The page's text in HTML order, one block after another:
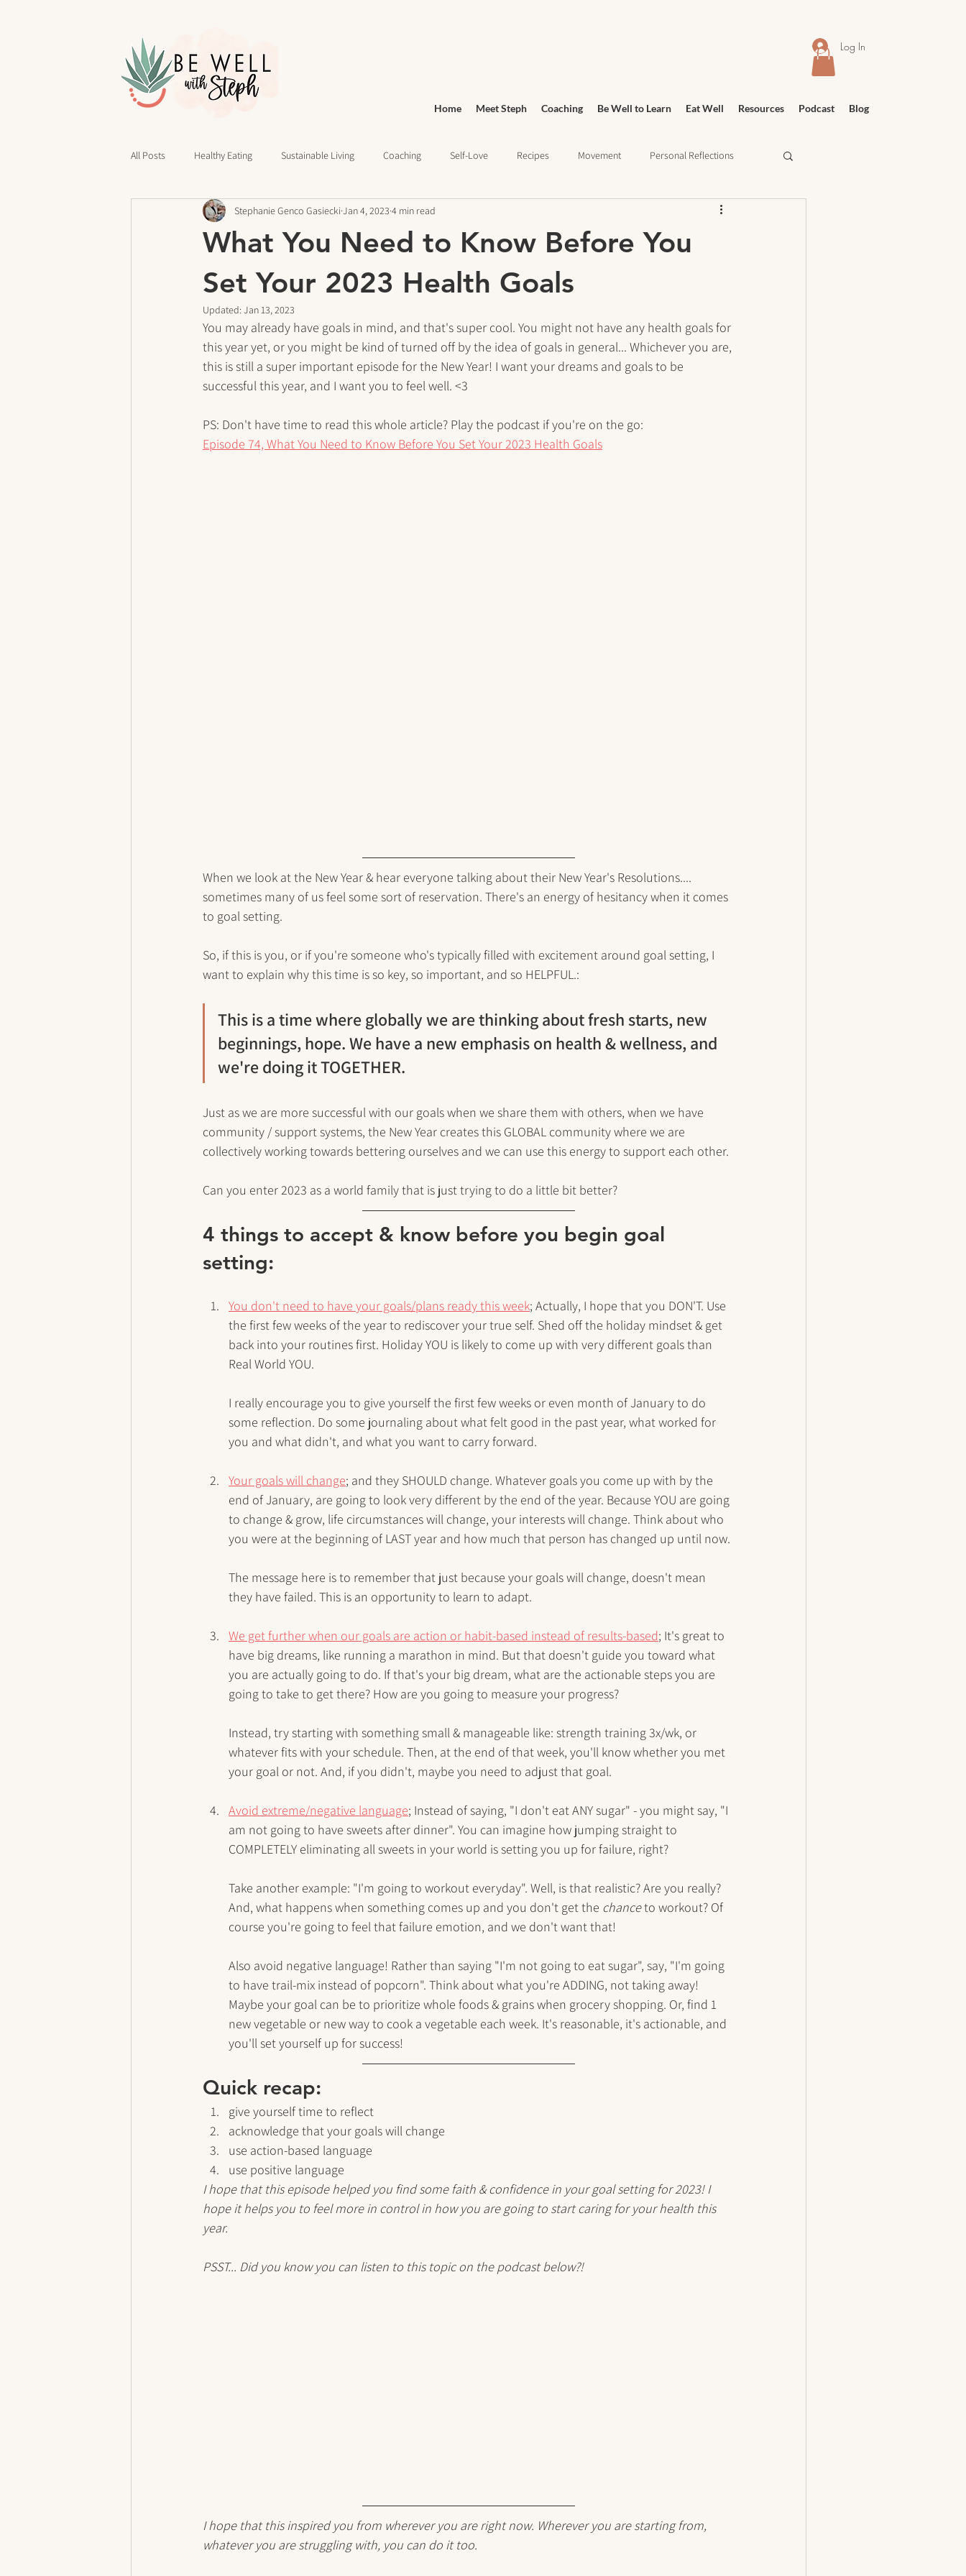
Log In
Home Meet Steph Coaching Be Well to Learn Eat Well Resources Podcast Blog
All Posts Healthy Eating Sustainable Living Coaching Self-Love Recipes Movement Personal Reflections
40 Days of Writing Daily Routines Wellness Grocery Shopping Meditation
Stress Relief Education
What You Need to Know Before You
Set Your 2023 Health Goals
Stephanie Genco Gasiecki Jan 4, 2023 4 min read
Updated:Jan 13, 2023
You may already have goals in mind, and that's super cool. You might not have any health goals for
this year yet, or you might be kind of turned off by the idea of goals in general... Whichever you are,
this is still a super important episode for the New Year! I want your dreams and goals to be
successful this year, and I want you to feel well. <3
PS: Don't have time to read this whole article? Play the podcast if you're on the go:
Episode 74, What You Need to Know Before You Set Your 2023 Health Goals
When we look at the New Year & hear everyone talking about their New Year's Resolutions....
sometimes many of us feel some sort of reservation. There's an energy of hesitancy when it comes
to goal setting.
So, if this is you, or if you're someone who's typically filled with excitement around goal setting, I
want to explain why this time is so key, so important, and so HELPFUL.:
This is a time where globally we are thinking about fresh starts, new
beginnings, hope. We have a new emphasis on health & wellness, and
we're doing it TOGETHER.
Just as we are more successful with our goals when we share them with others, when we have
community / support systems, the New Year creates this GLOBAL community where we are
collectively working towards bettering ourselves and we can use this energy to support each other.
Can you enter 2023 as a world family that is just trying to do a little bit better?
4 things to accept & know before you begin goal
setting:
You don't need to have your goals/plans ready this week; Actually, I hope that you DON'T. Use
the first few weeks of the year to rediscover your true self. Shed off the holiday mindset & get
back into your routines first. Holiday YOU is likely to come up with very different goals than
Real World YOU.
I really encourage you to give yourself the first few weeks or even month of January to do
some reflection. Do some journaling about what felt good in the past year, what worked for
you and what didn't, and what you want to carry forward.
Your goals will change; and they SHOULD change. Whatever goals you come up with by the
end of January, are going to look very different by the end of the year. Because YOU are going
to change & grow, life circumstances will change, your interests will change. Think about who
you were at the beginning of LAST year and how much that person has changed up until now.
The message here is to remember that just because your goals will change, doesn't mean
they have failed. This is an opportunity to learn to adapt.
We get further when our goals are action or habit-based instead of results-based; It's great to
have big dreams, like running a marathon in mind. But that doesn't guide you toward what
you are actually going to do. If that's your big dream, what are the actionable steps you are
going to take to get there? How are you going to measure your progress?
Instead, try starting with something small & manageable like: strength training 3x/wk, or
whatever fits with your schedule. Then, at the end of that week, you'll know whether you met
your goal or not. And, if you didn't, maybe you need to adjust that goal.
Avoid extreme/negative language; Instead of saying, "I don't eat ANY sugar" - you might say, "I
am not going to have sweets after dinner". You can imagine how jumping straight to
COMPLETELY eliminating all sweets in your world is setting you up for failure, right?
Take another example: "I'm going to workout everyday". Well, is that realistic? Are you really?
And, what happens when something comes up and you don't get the chance to workout? Of
course you're going to feel that failure emotion, and we don't want that!
Also avoid negative language! Rather than saying "I'm not going to eat sugar", say, "I'm going
to have trail-mix instead of popcorn". Think about what you're ADDING, not taking away!
Maybe your goal can be to prioritize whole foods & grains when grocery shopping. Or, find 1
new vegetable or new way to cook a vegetable each week. It's reasonable, it's actionable, and
you'll set yourself up for success!
Quick recap:
give yourself time to reflect
acknowledge that your goals will change
use action-based language
use positive language
I hope that this episode helped you find some faith & confidence in your goal setting for 2023! I
hope it helps you to feel more in control in how you are going to start caring for your health this
year.
PSST... Did you know you can listen to this topic on the podcast below?!
I hope that this inspired you from wherever you are right now. Wherever you are starting from,
whatever you are struggling with, you can do it too.